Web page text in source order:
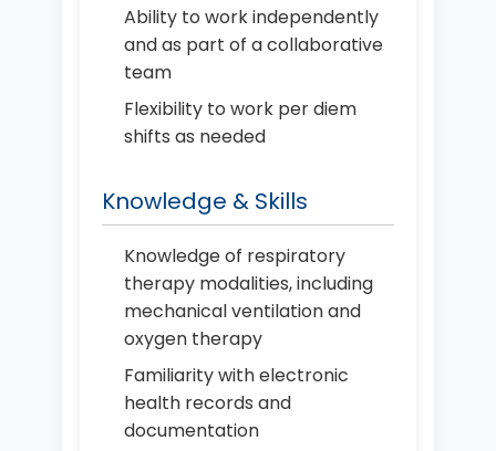
Ability to work independently
and as part of a collaborative
team
Flexibility to work per diem
shifts as needed
Knowledge & Skills
Knowledge of respiratory
therapy modalities, including
mechanical ventilation and
oxygen therapy
Familiarity with electronic
health records and
documentation